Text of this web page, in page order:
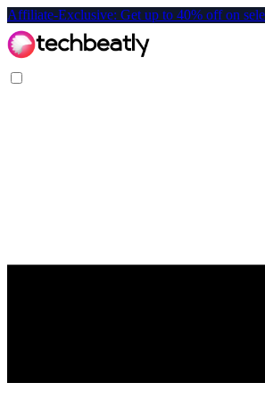
Affiliate-Exclusive: Get up to 40% off on